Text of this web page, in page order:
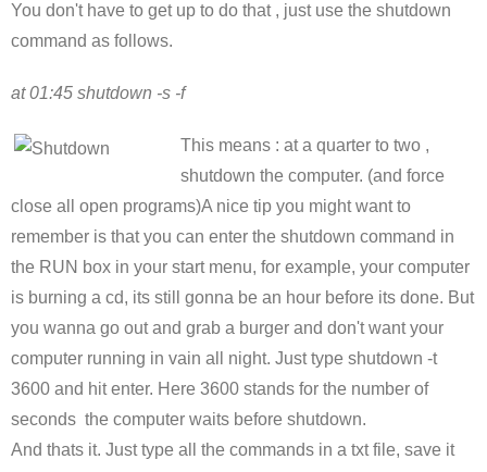
You don't have to get up to do that , just use the shutdown
command as follows.
at 01:45 shutdown -s -f
This means : at a quarter to two ,
shutdown the computer. (and force
close all open programs)A nice tip you might want to
remember is that you can enter the shutdown command in
the RUN box in your start menu, for example, your computer
is burning a cd, its still gonna be an hour before its done. But
you wanna go out and grab a burger and don't want your
computer running in vain all night. Just type shutdown -t
3600 and hit enter. Here 3600 stands for the number of
seconds the computer waits before shutdown.
And thats it. Just type all the commands in a txt file, save it